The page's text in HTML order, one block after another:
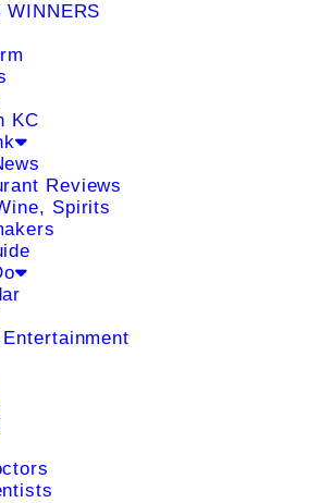
WINNERS
KC
Reviews
Spirits